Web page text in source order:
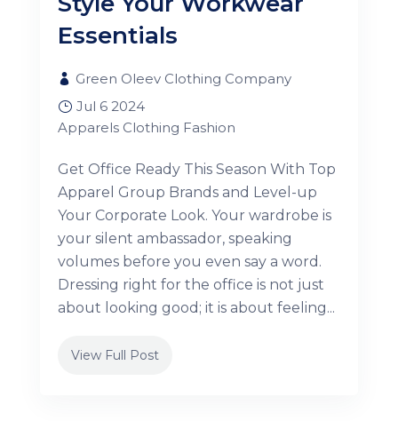
Essentials
Green Oleev Clothing Company
Jul 6 2024
Apparels Clothing Fashion
Get Office Ready This Season With Top
Apparel Group Brands and Level-up
Your Corporate Look. Your wardrobe is
your silent ambassador, speaking
volumes before you even say a word.
Dressing right for the office is not just
about looking good; it is about feeling...
View Full Post